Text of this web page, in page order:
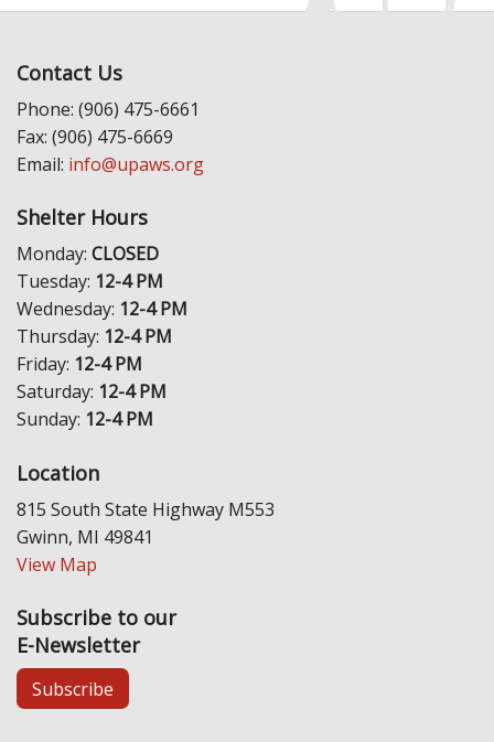
Contact Us
Phone: (906) 475-6661
Fax: (906) 475-6669
Email: info@upaws.org
Shelter Hours
Monday: CLOSED
Tuesday: 12-4 PM
Wednesday: 12-4 PM
Thursday: 12-4 PM
Friday: 12-4 PM
Saturday: 12-4 PM
Sunday: 12-4 PM
Location
815 South State Highway M553
Gwinn, MI 49841
View Map
Subscribe to our
E-Newsletter
Subscribe